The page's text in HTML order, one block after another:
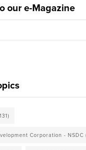
our e-Magazine
Corporation - NSDC